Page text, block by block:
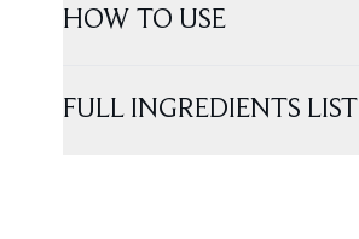
HOW TO USE
FULL INGREDIENTS LIST